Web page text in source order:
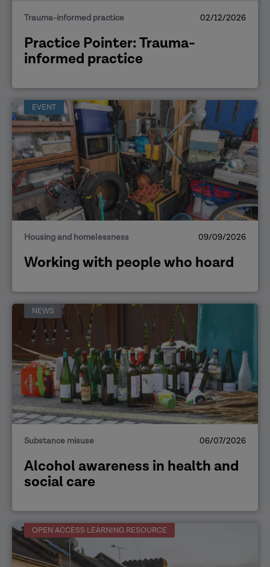
Trauma-informed practice 02/12/2026
Practice Pointer: Trauma-
informed practice
EVENT
Housing and homelessness 09/09/2026
Working with people who hoard
NEWS
Substance misuse 06/07/2026
Alcohol awareness in health and
social care
OPEN ACCESS LEARNING RESOURCE